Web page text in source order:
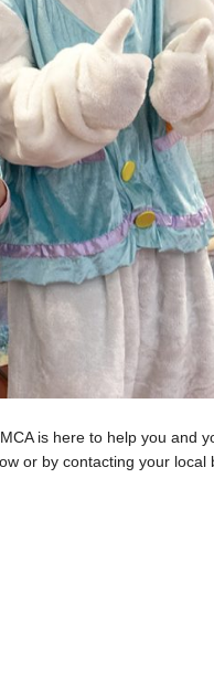
is here to help you and
or by contacting your local